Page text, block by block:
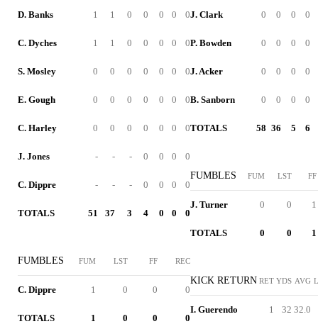
D. Banks 1 1 0 0 0 0 0
C. Dyches 1 1 0 0 0 0 0
S. Mosley 0 0 0 0 0 0 0
E. Gough 0 0 0 0 0 0 0
C. Harley 0 0 0 0 0 0 0
J. Jones - - - 0 0 0 0
C. Dippre - - - 0 0 0 0
TOTALS 51 37 3 4 0 0 0
FUMBLES FUM LST FF REC
C. Dippre 1 0 0 0
TOTALS 1 0 0 0
J. Clark 0 0 0 0
P. Bowden 0 0 0 0
J. Acker 0 0 0 0
B. Sanborn 0 0 0 0
TOTALS 58 36 5 6
FUMBLES FUM LST FF
J. Turner 0 0 1
TOTALS 0 0 1
KICK RETURN RET YDS AVG
I. Guerendo 1 32 32.0